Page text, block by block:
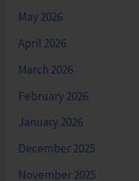
May 2026
April 2026
March 2026
February 2026
January 2026
December 2025
November 2025